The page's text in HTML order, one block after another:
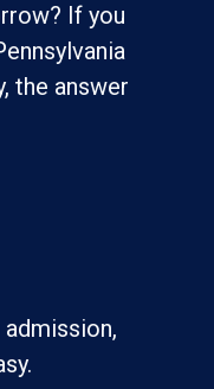
If you
the answer